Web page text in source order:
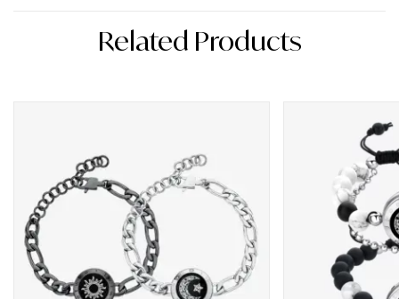
Related Products